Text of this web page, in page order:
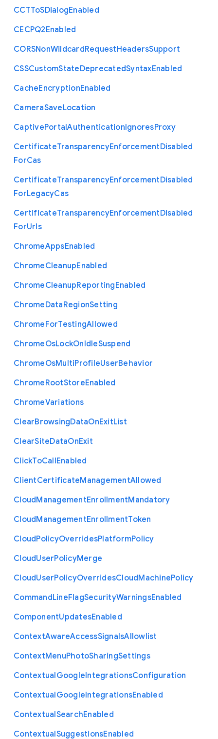
CCTToSDialogEnabled
CECPQ2Enabled
CORSNonWildcardRequestHeadersSupport
CSSCustomStateDeprecatedSyntaxEnabled
CacheEncryptionEnabled
CameraSaveLocation
CaptivePortalAuthenticationIgnoresProxy
CertificateTransparencyEnforcementDisabled
ForCas
CertificateTransparencyEnforcementDisabled
ForLegacyCas
CertificateTransparencyEnforcementDisabled
ForUrls
ChromeAppsEnabled
ChromeCleanupEnabled
ChromeCleanupReportingEnabled
ChromeDataRegionSetting
ChromeForTestingAllowed
ChromeOsLockOnIdleSuspend
ChromeOsMultiProfileUserBehavior
ChromeRootStoreEnabled
ChromeVariations
ClearBrowsingDataOnExitList
ClearSiteDataOnExit
ClickToCallEnabled
ClientCertificateManagementAllowed
CloudManagementEnrollmentMandatory
CloudManagementEnrollmentToken
CloudPolicyOverridesPlatformPolicy
CloudUserPolicyMerge
CloudUserPolicyOverridesCloudMachinePolicy
CommandLineFlagSecurityWarningsEnabled
ComponentUpdatesEnabled
ContextAwareAccessSignalsAllowlist
ContextMenuPhotoSharingSettings
ContextualGoogleIntegrationsConfiguration
ContextualGoogleIntegrationsEnabled
ContextualSearchEnabled
ContextualSuggestionsEnabled